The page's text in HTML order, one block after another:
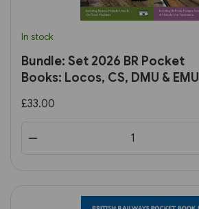
In stock
Bundle: Set 2026 BR Pocket
Books: Locos, CS, DMU & EMU
£33.00